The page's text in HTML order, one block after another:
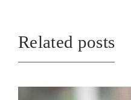
Related posts